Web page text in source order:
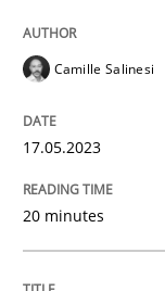
Classical
Endeavours
Written by
Camille Salinesi
17.05.2023
20 minutes